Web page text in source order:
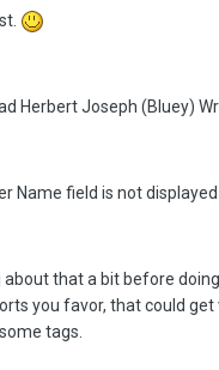
Herbert Joseph (Bluey)
Name field is not
about that a bit before
you favor, that could
tags.